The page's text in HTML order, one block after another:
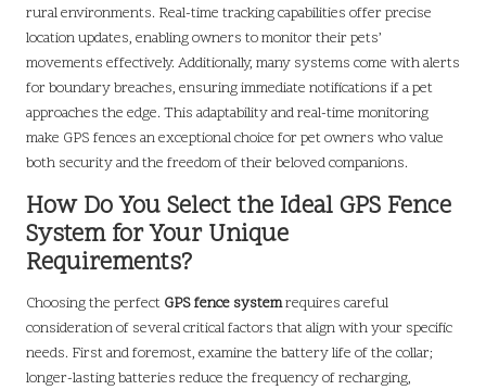
rural environments. Real-time tracking capabilities offer precise
location updates, enabling owners to monitor their pets’
movements effectively. Additionally, many systems come with alerts
for boundary breaches, ensuring immediate notifications if a pet
approaches the edge. This adaptability and real-time monitoring
make GPS fences an exceptional choice for pet owners who value
both security and the freedom of their beloved companions.
How Do You Select the Ideal GPS Fence
System for Your Unique
Requirements?
Choosing the perfect GPS fence systemrequires careful
consideration of several critical factors that align with your specific
needs. First and foremost, examine the battery life of the collar;
longer-lasting batteries reduce the frequency of recharging,